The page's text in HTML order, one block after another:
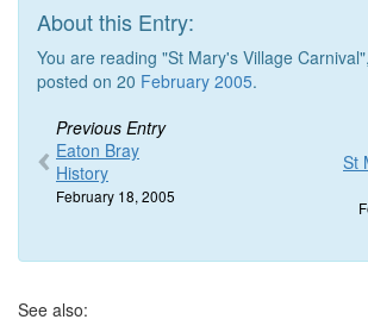
About this Entry:
You are reading "St Mary's Village
posted on 20 February 2005.
Previous Entry
Eaton Bray
History
February 18, 2005
St
See also: